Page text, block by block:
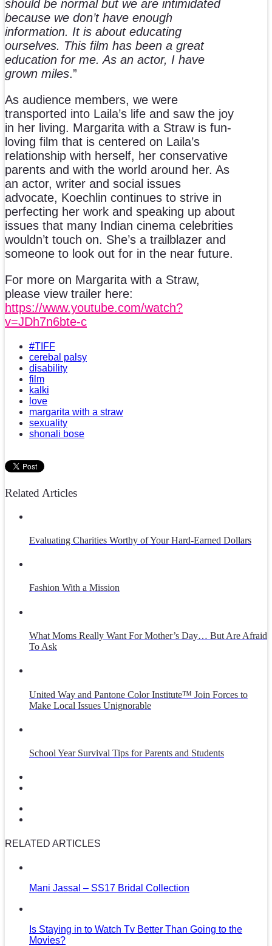
should be normal but we are intimidated
because we don’t have enough
information. It is about educating
ourselves. This film has been a great
education for me. As an actor, I have
grown miles.”
As audience members, we were
transported into Laila’s life and saw the joy
in her living. Margarita with a Straw is fun-
loving film that is centered on Laila’s
relationship with herself, her conservative
parents and with the world around her. As
an actor, writer and social issues
advocate, Koechlin continues to strive in
perfecting her work and speaking up about
issues that many Indian cinema celebrities
wouldn’t touch on. She’s a trailblazer and
someone to look out for in the near future.
For more on Margarita with a Straw,
please view trailer here:
https://www.youtube.com/watch?
v=JDh7n6bte-c
#TIFF
cerebal palsy
disability
film
kalki
love
margarita with a straw
sexuality
shonali bose
Related Articles
Evaluating Charities Worthy of Your Hard-Earned Dollars
Fashion With a Mission
What Moms Really Want For Mother’s Day… But Are Afraid
To Ask
United Way and Pantone Color Institute™ Join Forces to
Make Local Issues Unignorable
School Year Survival Tips for Parents and Students
RELATED ARTICLES
Mani Jassal – SS17 Bridal Collection
Is Staying in to Watch Tv Better Than Going to the
Movies?